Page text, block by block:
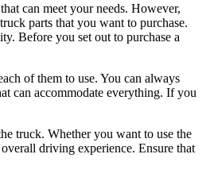
can meet your needs. However,
parts that you want to purchase.
Before you set out to purchase a
of them to use. You can always
can accommodate everything. If you
truck. Whether you want to use the
driving experience. Ensure that